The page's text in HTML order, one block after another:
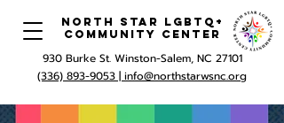
North Star LGBTQ+
Community Center
930 Burke St. Winston-Salem, NC 27101
(336) 893-9053 | info@northstarwsnc.org